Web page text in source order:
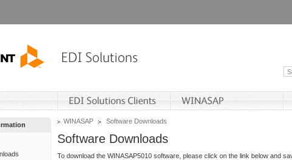
WINASAP Software Downloads
Software Downloads
To download the WINASAP5010 software, please click on the link below and